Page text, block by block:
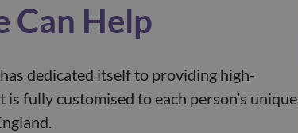
Can Help
dedicated itself to providing high-
fully customised to each person’s unique